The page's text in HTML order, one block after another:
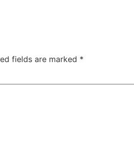
fields are marked *